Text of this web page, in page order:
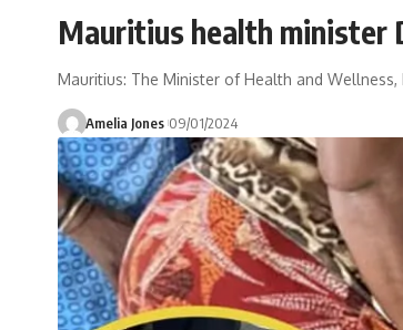
Mauritius health minister
Mauritius: The Minister of Health and
Amelia Jones 09/01/2024